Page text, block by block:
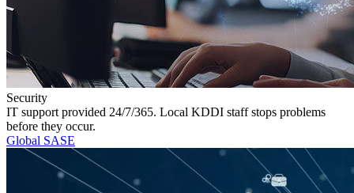
Security
IT support provided 24/7/365. Local KDDI staff stops problems
before they occur.
Global SASE